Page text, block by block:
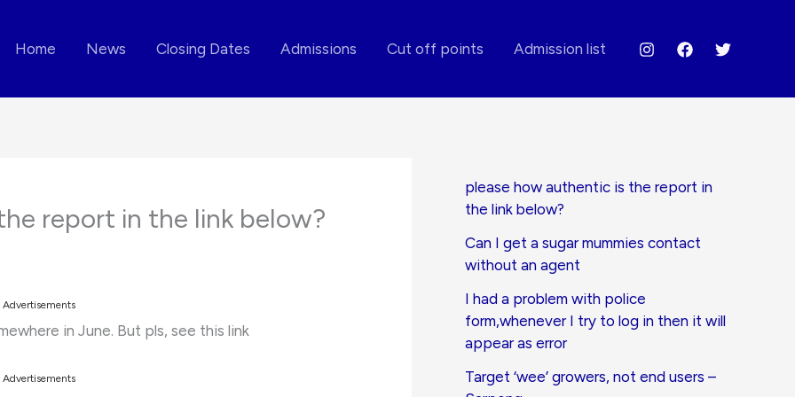
Home News Closing Dates Admissions Cut off points Admission list
report in the link below?
Advertisements
in June. But pls, see this link
Advertisements
please how authentic is the report in
the link below?
Can I get a sugar mummies contact
without an agent
I had a problem with police
form,whenever I try to log in then it will
appear as error
Target ‘wee’ growers, not end users –